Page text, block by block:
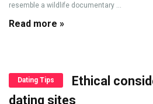
resemble a wildlife documentary ...
Read more »
Dating Tips
Ethical
dating sites